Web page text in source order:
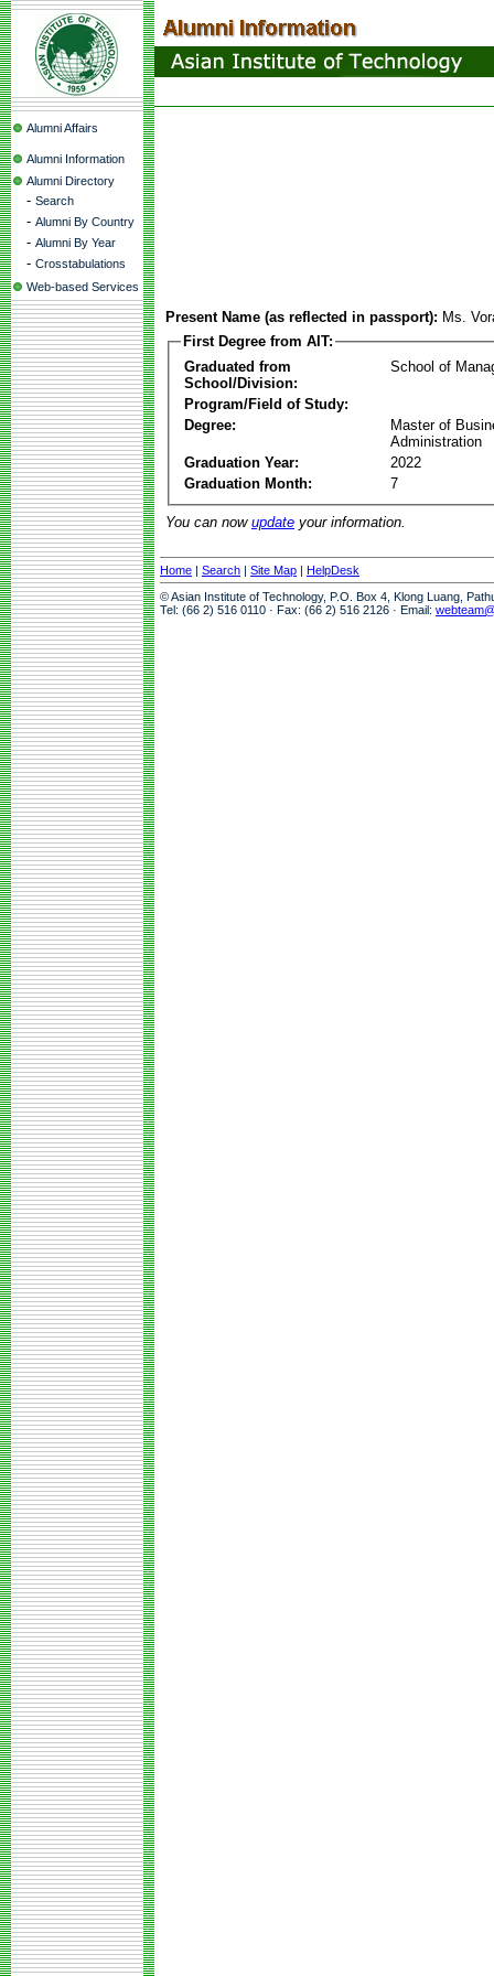
Alumni Affairs
Alumni Information
Alumni Directory
- Search
- Alumni By Country
- Alumni By Year
- Crosstabulations
Web-based Services
Present Name (as reflected in passport): Ms.
First Degree from AIT:
Graduated from
School/Division:
School of
Program/Field of Study:
Degree:
Master of
Administration
Graduation Year:
2022
Graduation Month:
7
You can now update your information.
Home | Search | Site Map | HelpDesk
© Asian Institute of Technology, P.O. Box 4, Klong Luang,
Tel: (66 2) 516 0110 · Fax: (66 2) 516 2126 · Email: